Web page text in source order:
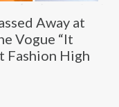
Away at
Vogue “It
Fashion High